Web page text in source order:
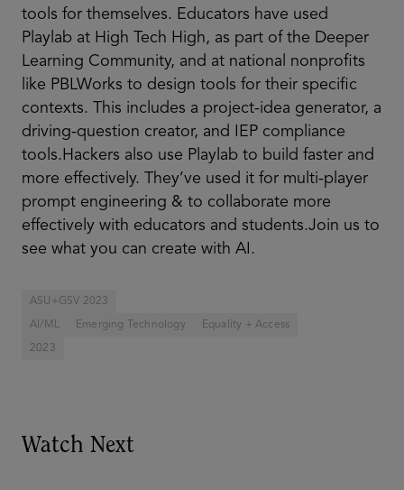
tools for themselves. Educators have used
Playlab at High Tech High, as part of the Deeper
Learning Community, and at national nonprofits
like PBLWorks to design tools for their specific
contexts. This includes a project-idea generator, a
driving-question creator, and IEP compliance
tools.Hackers also use Playlab to build faster and
more effectively. They’ve used it for multi-player
prompt engineering & to collaborate more
effectively with educators and students.Join us to
see what you can create with AI.
ASU+GSV 2023
AI/ML Emerging Technology Equality + Access
2023
Watch Next